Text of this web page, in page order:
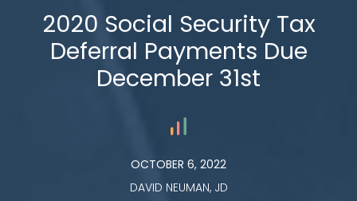
2020 Social Security Tax
Deferral Payments Due
December 31st
OCTOBER 6, 2022
DAVID NEUMAN, JD